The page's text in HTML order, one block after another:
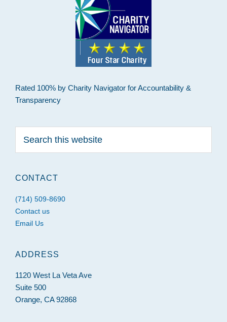
Rated 100% by Charity Navigator for Accountability &
Transparency
this
CONTACT
(714) 509-8690
Contact us
Email Us
ADDRESS
1120 West La Veta Ave
Suite 500
Orange, CA 92868